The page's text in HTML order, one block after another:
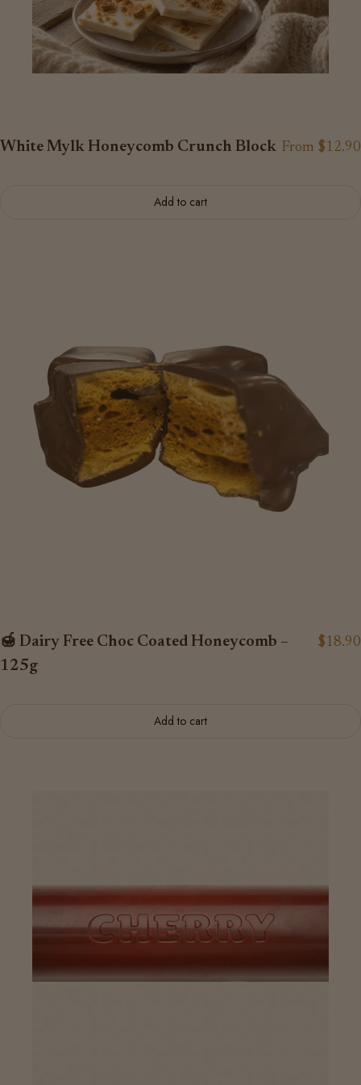
White Mylk Honeycomb Crunch Block From $12.90
Add to cart
🍯 Dairy Free Choc Coated Honeycomb –
125g
$18.90
Add to cart